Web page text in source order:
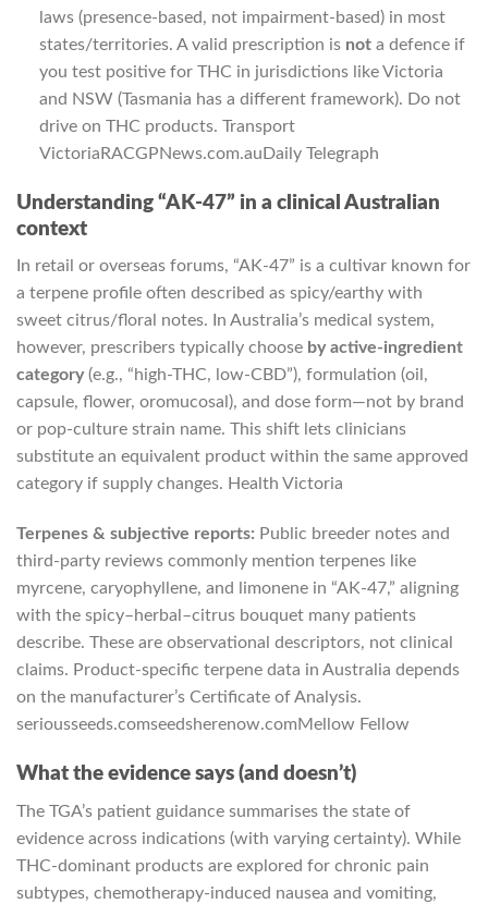
laws (presence-based, not impairment-based) in most
states/territories. A valid prescription is nota defence if
you test positive for THC in jurisdictions like Victoria
and NSW (Tasmania has a different framework). Do not
drive on THC products. Transport
Victoria RACGP News.com.au Daily Telegraph
Understanding “AK-47” in a clinical Australian
context
In retail or overseas forums, “AK-47” is a cultivar known for
a terpene profile often described as spicy/earthy with
sweet citrus/floral notes. In Australia’s medical system,
however, prescribers typically choose by active-ingredient
category(e.g., “high-THC, low-CBD”), formulation (oil,
capsule, flower, oromucosal), and dose form—not by brand
or pop-culture strain name. This shift lets clinicians
substitute an equivalent product within the same approved
category if supply changes. Health Victoria
Terpenes & subjective reports: Public breeder notes and
third-party reviews commonly mention terpenes like
myrcene, caryophyllene, and limonene in “AK-47,” aligning
with the spicy–herbal–citrus bouquet many patients
describe. These are observational descriptors, not clinical
claims. Product-specific terpene data in Australia depends
on the manufacturer’s Certificate of Analysis.
seriousseeds.comseedsherenow.com Mellow Fellow
What the evidence says (and doesn’t)
The TGA’s patient guidance summarises the state of
evidence across indications (with varying certainty). While
THC-dominant products are explored for chronic pain
subtypes, chemotherapy-induced nausea and vomiting,